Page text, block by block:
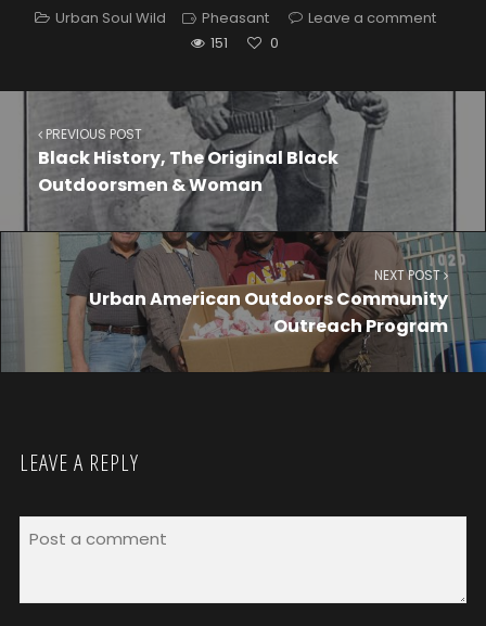
Urban Soul Wild Pheasant
Leave a comment
151
0
PREVIOUS POST
Black History, The Original Black
Outdoorsmen & Woman
NEXT POST
Urban American Outdoors Community
Outreach Program
LEAVE A REPLY